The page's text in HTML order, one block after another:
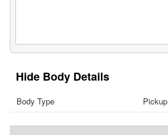
Body Details
Body Type Pickup